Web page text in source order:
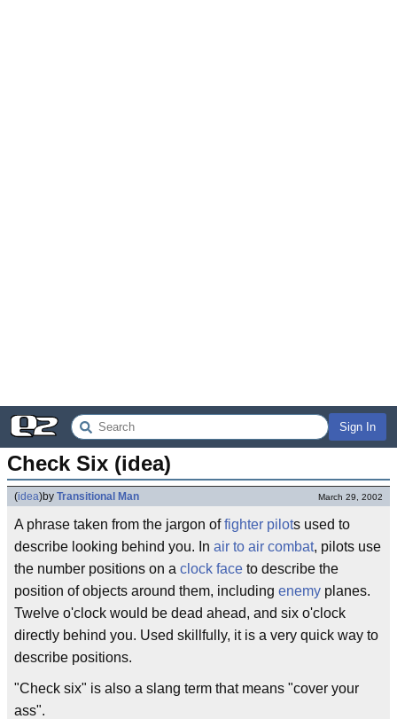
Sign In
Check Six (idea)
(idea)by Transitional Man March 29, 2002
A phrase taken from the jargon offighter pilots used to
describe looking behind you. In air to air combat, pilots use
the number positions on a clock face to describe the
position of objects around them, including enemy planes.
Twelve o'clock would be dead ahead, and six o'clock
directly behind you. Used skillfully, it is a very quick way to
describe positions.
"Check six" is also a slang term that means "cover your
ass".